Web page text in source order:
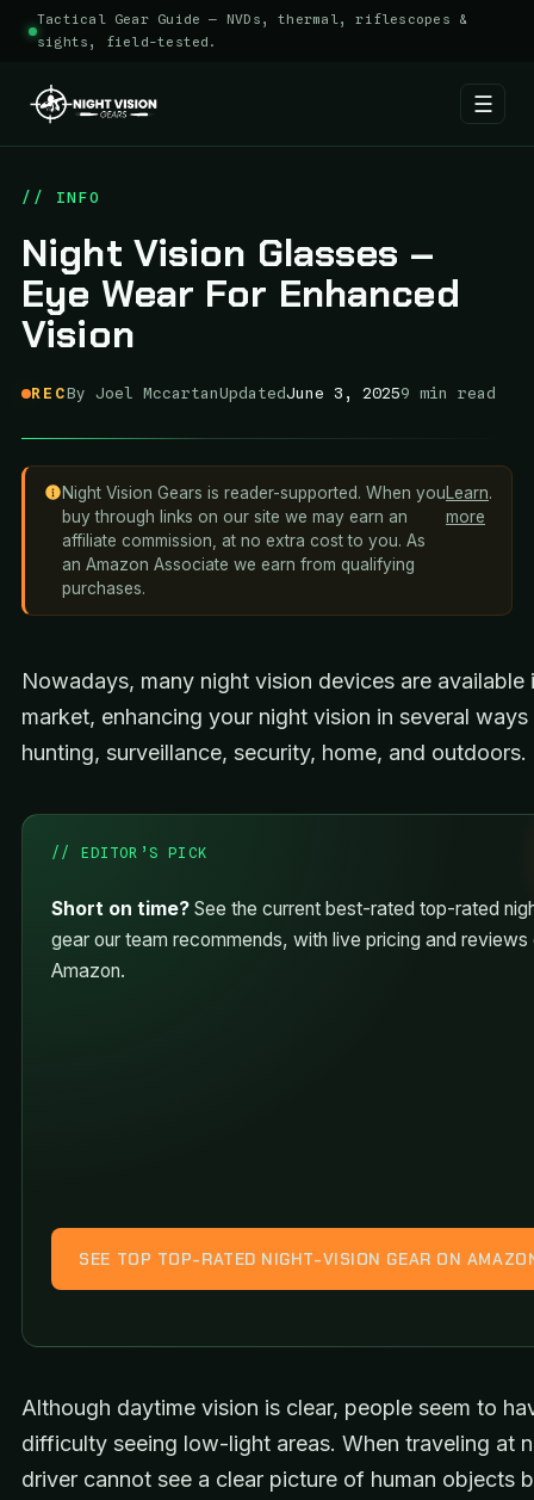
Tactical Gear Guide — NVDs, thermal, riflescopes &
sights, field-tested.
☰
content
// INFO
Night Vision Glasses –
Eye Wear For Enhanced
Vision
RECBy Joel MccartanUpdatedJune 3, 20259 min read
Night Vision Gears is reader-supported. When you
buy through links on our site we may earn an
affiliate commission, at no extra cost to you. As
an Amazon Associate we earn from qualifying
purchases.
Learn
more
.
Nowadays, many night vision devices are available
market, enhancing your night vision in several ways
hunting, surveillance, security, home, and outdoors.
// EDITOR’S PICK
Short on time? See the current best-rated top-rated
gear our team recommends, with live pricing and reviews
Amazon.
SEE TOP TOP-RATED NIGHT-VISION GEAR ON
Although daytime vision is clear, people seem to
difficulty seeing low-light areas. When traveling at
driver cannot see a clear picture of human objects